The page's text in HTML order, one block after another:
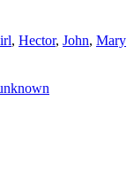
, Hector, John, Mary